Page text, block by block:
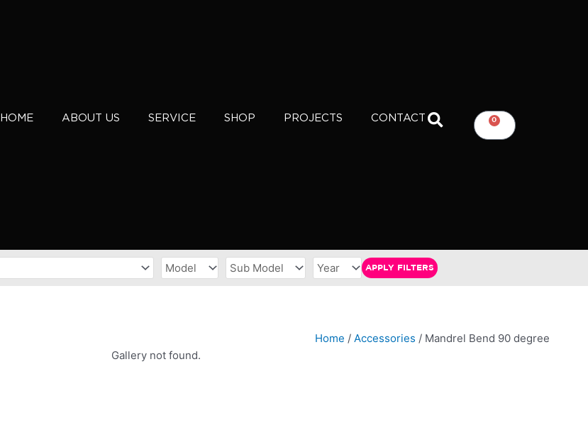
HOME ABOUT US SERVICE SHOP PROJECTS CONTACT 0
CART
APPLY FILTERS
Home / Accessories / Mandrel Bend 90 degree
Gallery not found.